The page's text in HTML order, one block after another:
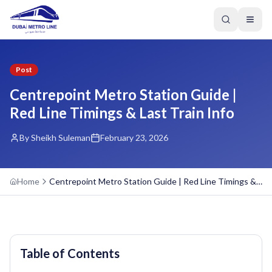
Post
Centrepoint Metro Station Guide |
Red Line Timings & Last Train Info
By Sheikh Suleman February 23, 2026
Home Centrepoint Metro Station Guide | Red Line Timings & Last Train Info
Table of Contents